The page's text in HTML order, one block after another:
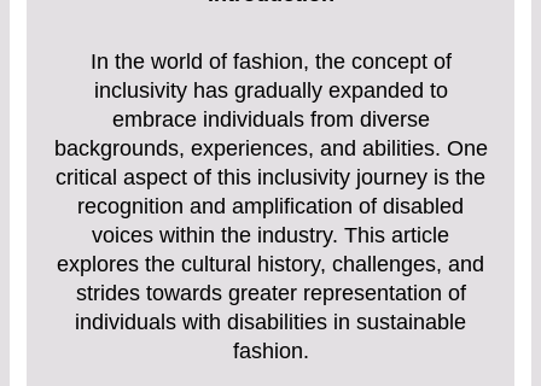
In the world of fashion, the concept of
inclusivity has gradually expanded to
embrace individuals from diverse
backgrounds, experiences, and abilities. One
critical aspect of this inclusivity journey is the
recognition and amplification of disabled
voices within the industry. This article
explores the cultural history, challenges, and
strides towards greater representation of
individuals with disabilities in sustainable
fashion.